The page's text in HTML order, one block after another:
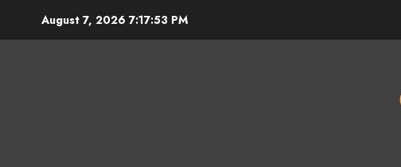
August 7, 2026 7:17:53 PM